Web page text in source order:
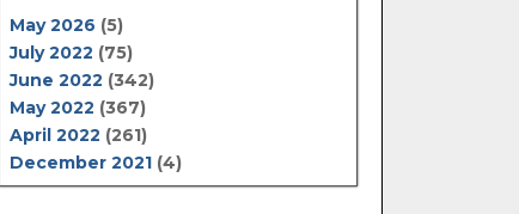
May 2026 (5)
July 2022 (75)
June 2022 (342)
May 2022 (367)
April 2022 (261)
December 2021(4)